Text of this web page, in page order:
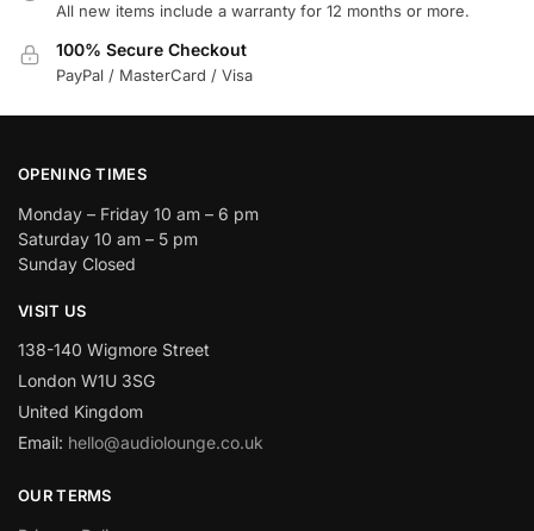
All new items include a warranty for 12 months or more.
100% Secure Checkout
PayPal / MasterCard / Visa
OPENING TIMES
Monday – Friday 10 am – 6 pm
Saturday 10 am – 5 pm
Sunday Closed
VISIT US
138-140 Wigmore Street
London W1U 3SG
United Kingdom
Email: hello@audiolounge.co.uk
OUR TERMS